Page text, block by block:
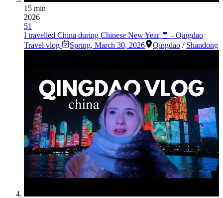
15 min
2026
51
I travelled China during Chinese New Year 🧧 - Qingdao
Travel vlog
Spring, March 30, 2026 Qingdao / Shandong